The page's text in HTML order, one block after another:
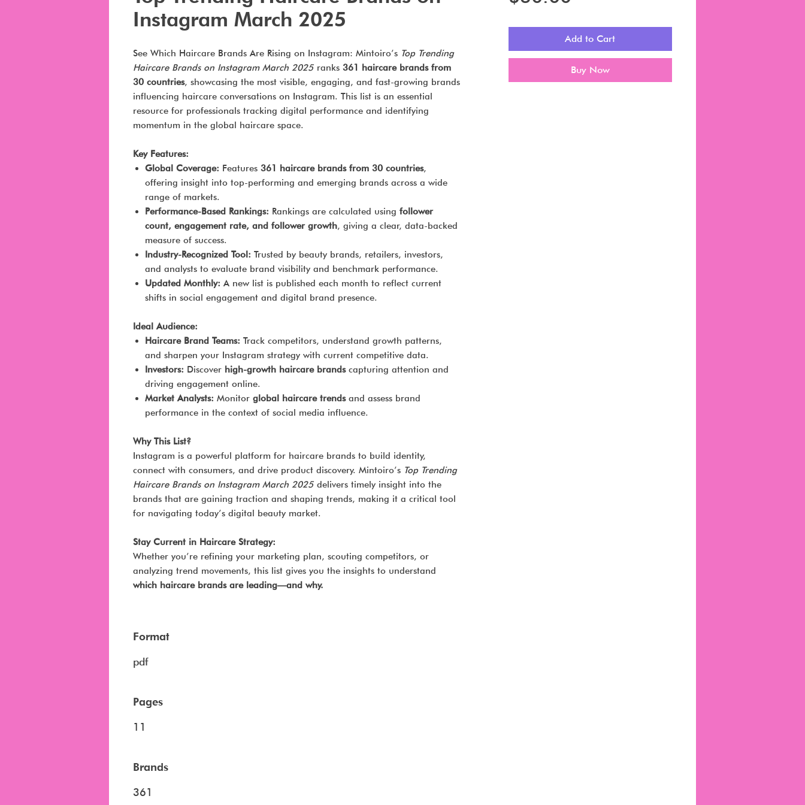
Instagram March 2025
See Which Haircare Brands Are Rising on Instagram: Mintoiro’s Top Trending
Haircare Brands on Instagram March 2025 ranks 361 haircare brands from
30 countries, showcasing the most visible, engaging, and fast-growing brands
influencing haircare conversations on Instagram. This list is an essential
resource for professionals tracking digital performance and identifying
momentum in the global haircare space.
Key Features:
Global Coverage: Features 361 haircare brands from 30 countries,
offering insight into top-performing and emerging brands across a wide
range of markets.
Performance-Based Rankings: Rankings are calculated using follower
count, engagement rate, and follower growth, giving a clear, data-backed
measure of success.
Industry-Recognized Tool: Trusted by beauty brands, retailers, investors,
and analysts to evaluate brand visibility and benchmark performance.
Updated Monthly: A new list is published each month to reflect current
shifts in social engagement and digital brand presence.
Ideal Audience:
Haircare Brand Teams: Track competitors, understand growth patterns,
and sharpen your Instagram strategy with current competitive data.
Investors: Discover high-growth haircare brandscapturing attention and
driving engagement online.
Market Analysts: Monitor global haircare trendsand assess brand
performance in the context of social media influence.
Why This List?
Instagram is a powerful platform for haircare brands to build identity,
connect with consumers, and drive product discovery. Mintoiro’s Top Trending
Haircare Brands on Instagram March 2025 delivers timely insight into the
brands that are gaining traction and shaping trends, making it a critical tool
for navigating today’s digital beauty market.
Stay Current in Haircare Strategy:
Whether you’re refining your marketing plan, scouting competitors, or
analyzing trend movements, this list gives you the insights to understand
which haircare brands are leading—and why.
Format
pdf
Pages
11
Brands
361
Add to Cart
Buy Now